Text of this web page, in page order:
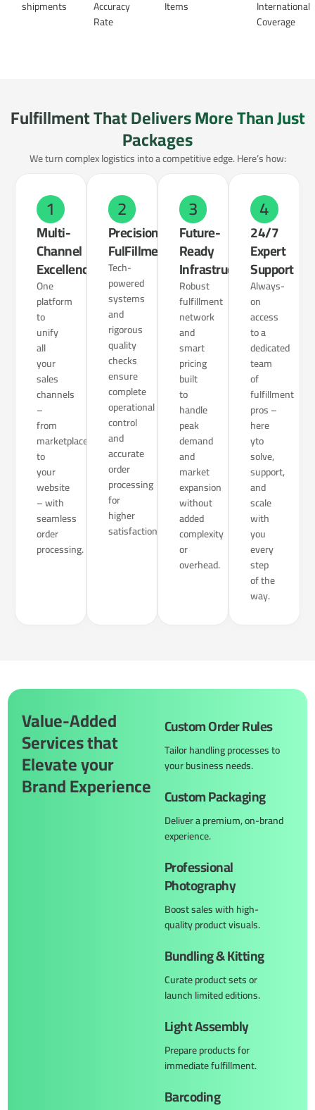
shipments
Accuracy
Rate
Items
International
Coverage
Fulfillment That Delivers More Than Just
Packages
We turn complex logistics into a competitive edge. Here’s how:
1
Multi-
Channel
Excellence
One
platform
to
unify
all
your
sales
channels
–
from
marketplaces
to
your
website
– with
seamless
order
processing.
2
Precision
FulFillment
Tech-
powered
systems
and
rigorous
quality
checks
ensure
complete
operational
control
and
accurate
order
processing
for
higher
satisfaction.
3
Future-
Ready
Infrastructure
Robust
fulfillment
network
and
smart
pricing
built
to
handle
peak
demand
and
market
expansion
without
added
complexity
or
overhead.
4
24/7
Expert
Support
Always-
on
access
to a
dedicated
team
of
fulfillment
pros –
here
yto
solve,
support,
and
scale
with
you
every
step
of the
way.
Value-Added
Services that
Elevate your
Brand Experience
Custom Order Rules
Tailor handling processes to
your business needs.
Custom Packaging
Deliver a premium, on-brand
experience.
Professional
Photography
Boost sales with high-
quality product visuals.
Bundling & Kitting
Curate product sets or
launch limited editions.
Light Assembly
Prepare products for
immediate fulfillment.
Barcoding